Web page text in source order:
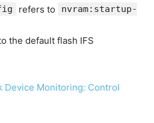
refers to
nvram:startup-
the default flash IFS
Device Monitoring: Control